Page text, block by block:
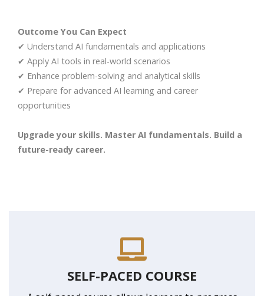
Outcome You Can Expect
✔ Understand AI fundamentals and applications
✔ Apply AI tools in real-world scenarios
✔ Enhance problem-solving and analytical skills
✔ Prepare for advanced AI learning and career
opportunities
Upgrade your skills. Master AI fundamentals. Build a
future-ready career.
SELF-PACED COURSE